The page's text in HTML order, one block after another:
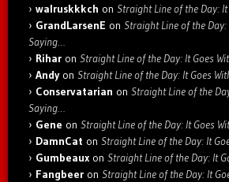
walruskkkch on Straight Line of the Day:
GrandLarsenE on Straight Line of the
Saying…
Rihar on Straight Line of the Day: It Goes
Andyon Straight Line of the Day: It Goes
Conservatarian on Straight Line of the
Saying…
Gene on Straight Line of the Day: It Goes
DamnCat on Straight Line of the Day: It
Gumbeaux on Straight Line of the Day: It
Fangbeer on Straight Line of the Day: It